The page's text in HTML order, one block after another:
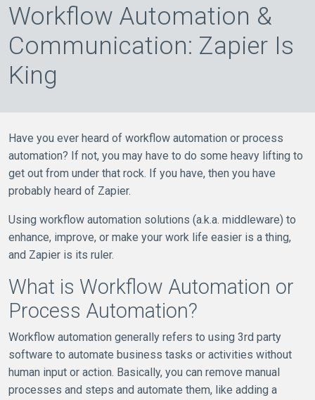
Workflow Automation &
Communication: Zapier Is
King
Have you ever heard of workflow automation or process
automation? If not, you may have to do some heavy lifting to
get out from under that rock. If you have, then you have
probably heard of Zapier.
Using workflow automation solutions (a.k.a. middleware) to
enhance, improve, or make your work life easier is a thing,
and Zapier is its ruler.
What is Workflow Automation or
Process Automation?
Workflow automation generally refers to using 3rd party
software to automate business tasks or activities without
human input or action. Basically, you can remove manual
processes and steps and automate them, like adding a